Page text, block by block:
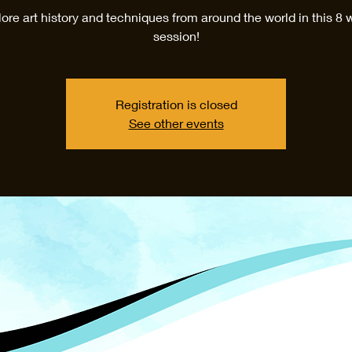
art history and techniques from around the world in this 8
session!
Registration is closed
See other events